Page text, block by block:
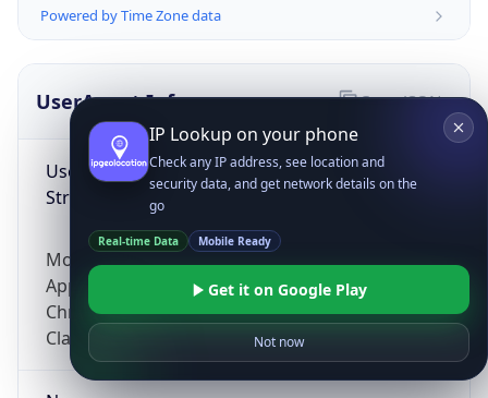
Powered by Time Zone data
UserAgent Info
User Agent
String
Mozilla/5.0 (Linux; Android 14; Pixel 8)
AppleWebKit/537.36 (KHTML, like Gecko)
Chrome/131.0.0.0 Mobile Safari/537.36;
ClaudeBot/1.0; +claudebot@anthropic.com)
Copy JSON
IP Lookup on your phone
Check any IP address, see location and
security data, and get network details on the
go
Real-time Data Mobile Ready
Get it on Google Play
Not now